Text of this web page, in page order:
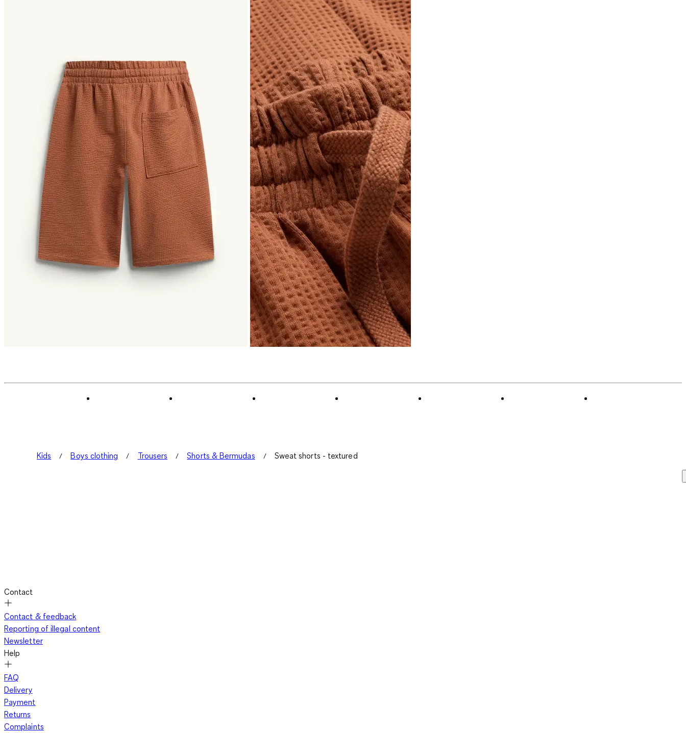
Kids Boys clothing Trousers Shorts & Bermudas Sweat shorts - textured
Contact
Contact & feedback
Reporting of illegal content
Newsletter
Help
FAQ
Delivery
Payment
Returns
Complaints